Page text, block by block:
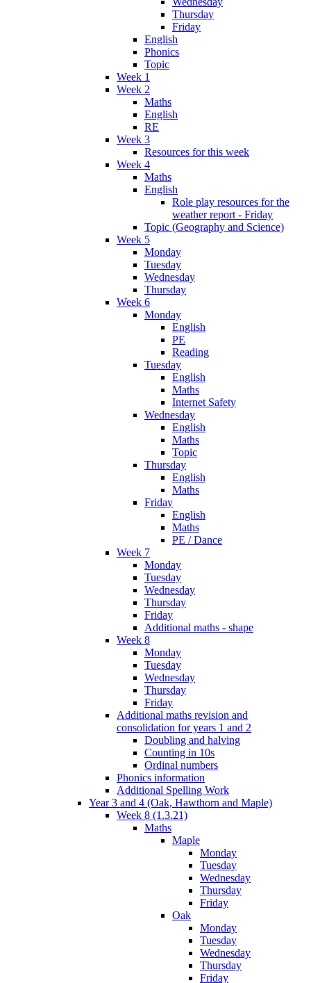
Thursday
Friday
English
Phonics
Topic
Week 1
Week 2
Maths
English
RE
Week 3
Resources for this week
Week 4
Maths
English
Role play resources for the
weather report - Friday
Topic (Geography and Science)
Week 5
Monday
Tuesday
Wednesday
Thursday
Week 6
Monday
English
PE
Reading
Tuesday
English
Maths
Internet Safety
Wednesday
English
Maths
Topic
Thursday
English
Maths
Friday
English
Maths
PE / Dance
Week 7
Monday
Tuesday
Wednesday
Thursday
Friday
Additional maths - shape
Week 8
Monday
Tuesday
Wednesday
Thursday
Friday
Additional maths revision and
consolidation for years 1 and 2
Doubling and halving
Counting in 10s
Ordinal numbers
Phonics information
Additional Spelling Work
Year 3 and 4 (Oak, Hawthorn and Maple)
Week 8 (1.3.21)
Maths
Maple
Monday
Tuesday
Wednesday
Thursday
Friday
Oak
Monday
Tuesday
Wednesday
Thursday
Friday